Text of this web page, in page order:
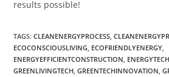
results possible!
TAGS:CLEANENERGYPROCESS,
ECOCONSCIOUSLIVING, ECOFRIENDLYENERGY,
ENERGYEFFICIENTCONSTRUCTION,
GREENLIVINGTECH, GREENTECHINNOVATION,